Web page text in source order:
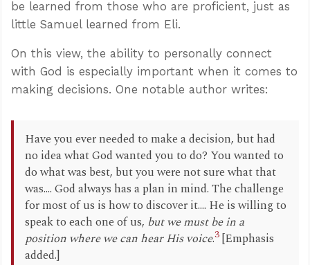
be learned from those who are proficient, just as
little Samuel learned from Eli.
On this view, the ability to personally connect
with God is especially important when it comes to
making decisions. One notable author writes:
Have you ever needed to make a decision, but had
no idea what God wanted you to do? You wanted to
do what was best, but you were not sure what that
was.... God always has a plan in mind. The challenge
for most of us is how to discover it.... He is willing to
speak to each one of us, but we must be in a
position where we can hear His voice.3[Emphasis
added.]